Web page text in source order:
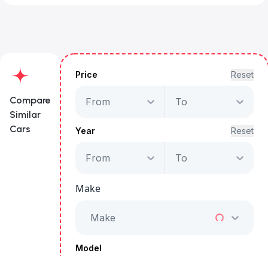
Compare
Similar
Cars
AED 1,959
Price Reset
From To
Year Reset
From To
Make
Make
Model